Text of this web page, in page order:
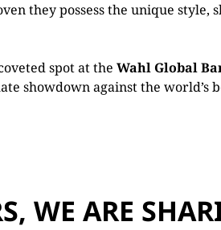
they possess the unique
spot at the Wahl Global
showdown against the world’s
WE ARE